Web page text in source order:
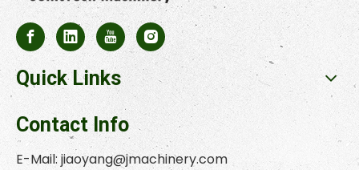
Quick Links
Contact Info
E-Mail: jiaoyang@jmachinery.com